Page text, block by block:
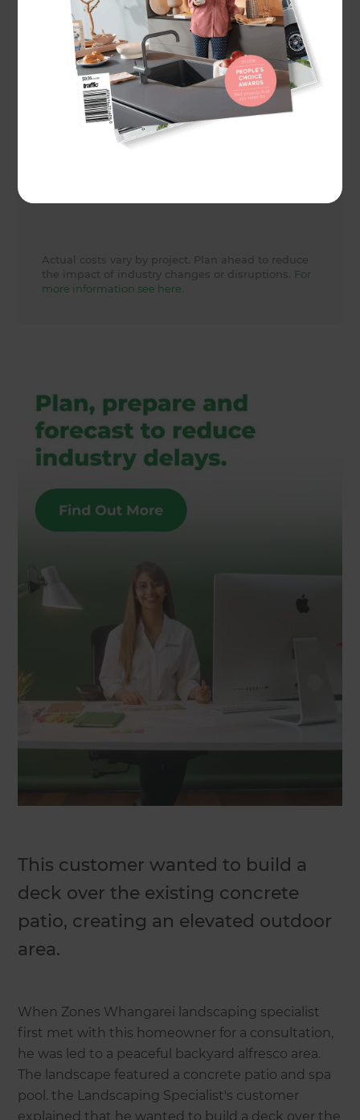
This customer wanted to build a
deck over the existing concrete
patio, creating an elevated outdoor
area.
When Zones Whangarei landscaping specialist
first met with this homeowner for a consultation,
he was led to a peaceful backyard alfresco area.
The landscape featured a concrete patio and spa
pool. the Landscaping Specialist's customer
explained that he wanted to build a deck over the
2 weeks
Actual cost
29000
Actual costs vary by project. Plan ahead to reduce
the impact of industry changes or disruptions. For
more information see here.